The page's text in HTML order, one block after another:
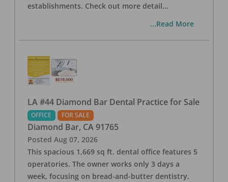
establishments. Check out more detail...
...Read More
LA #44 Diamond Bar Dental Practice for Sale
OFFICE FOR SALE
Diamond Bar, CA 91765
Posted Aug 07, 2026
This spacious 1,669 sq ft. dental office features 5
operatories. The owner works only 3 days a
week, focusing on bread-and-butter dentistry,